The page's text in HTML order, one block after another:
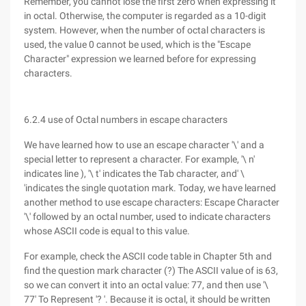
in octal. Otherwise, the computer is regarded as a 10-digit
system. However, when the number of octal characters is
used, the value 0 cannot be used, which is the "Escape
Character" expression we learned before for expressing
characters.
6.2.4 use of Octal numbers in escape characters
We have learned how to use an escape character '\' and a
special letter to represent a character. For example, '\ n'
indicates line ), '\ t' indicates the Tab character, and' \
'indicates the single quotation mark. Today, we have learned
another method to use escape characters: Escape Character
'\' followed by an octal number, used to indicate characters
whose ASCII code is equal to this value.
For example, check the ASCII code table in Chapter 5th and
find the question mark character (?) The ASCII value of is 63,
so we can convert it into an octal value: 77, and then use '\
77' To Represent '? '. Because it is octal, it should be written